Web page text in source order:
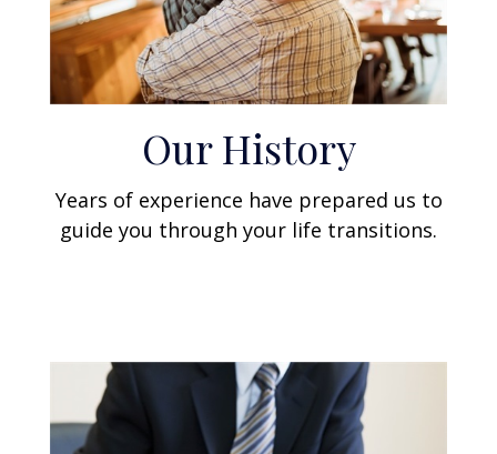
Our History
Years of experience have prepared us to
guide you through your life transitions.